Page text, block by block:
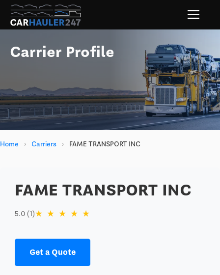
Carrier Profile
Home › Carriers › FAME TRANSPORT INC
FAME TRANSPORT INC
5.0 (1)★ ★ ★ ★ ★
Get a Quote